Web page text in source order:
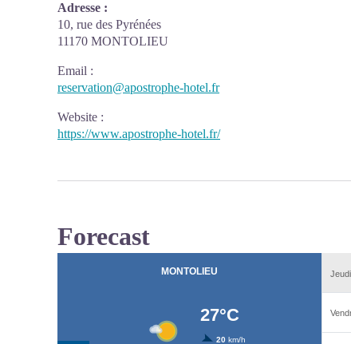
Adresse :
10, rue des Pyrénées
11170 MONTOLIEU
Email :
reservation@apostrophe-hotel.fr
Website :
https://www.apostrophe-hotel.fr/
Forecast